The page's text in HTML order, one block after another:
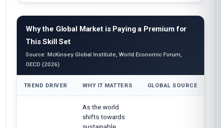
Why the Global Market is Paying a Premium for
This Skill Set
Source: McKinsey Global Institute, World Economic Forum,
OECD (2026)
TREND DRIVER WHY IT MATTERS GLOBAL SOURCE
As the world
shifts towards